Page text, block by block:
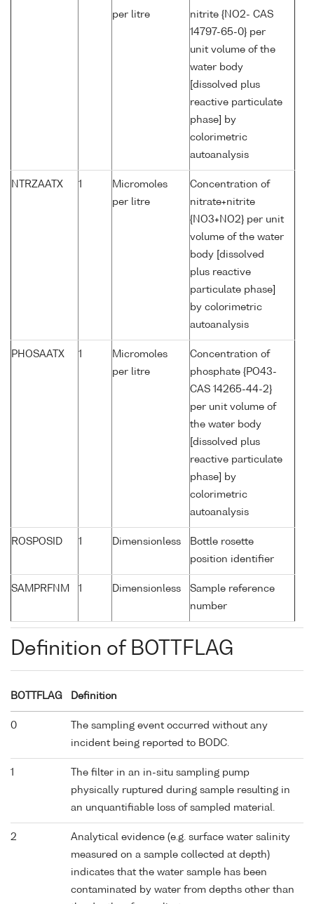
per litre
nitrite {NO2- CAS
14797-65-0} per
unit volume of the
water body
[dissolved plus
reactive particulate
phase] by
colorimetric
autoanalysis
NTRZAATX 1
Micromoles
per litre
Concentration of
nitrate+nitrite
{NO3+NO2} per unit
volume of the water
body [dissolved
plus reactive
particulate phase]
by colorimetric
autoanalysis
PHOSAATX 1
Micromoles
per litre
Concentration of
phosphate {PO43-
CAS 14265-44-2}
per unit volume of
the water body
[dissolved plus
reactive particulate
phase] by
colorimetric
autoanalysis
ROSPOSID 1 Dimensionless
Bottle rosette
position identifier
SAMPRFNM 1 Dimensionless
Sample reference
number
Definition of BOTTFLAG
BOTTFLAG Definition
0
The sampling event occurred without any
incident being reported to BODC.
1
The filter in an in-situ sampling pump
physically ruptured during sample resulting in
an unquantifiable loss of sampled material.
2
Analytical evidence (e.g. surface water salinity
measured on a sample collected at depth)
indicates that the water sample has been
contaminated by water from depths other than